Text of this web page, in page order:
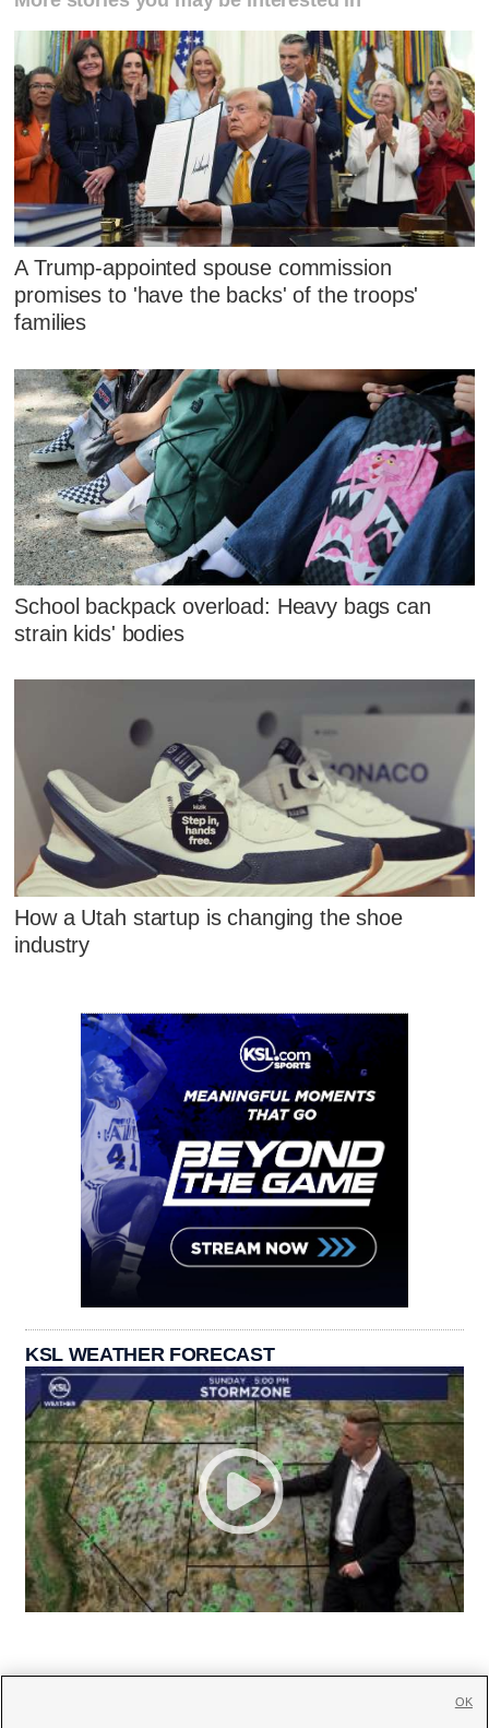
A Trump-appointed spouse commission
promises to 'have the backs' of the troops'
families
School backpack overload: Heavy bags can
strain kids' bodies
How a Utah startup is changing the shoe
industry
KSL WEATHER FORECAST
OK